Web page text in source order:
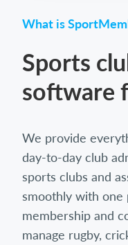
What is
Sports
software
We provide
day-to-day club
sports clubs and
smoothly with one
membership and
manage rugby,